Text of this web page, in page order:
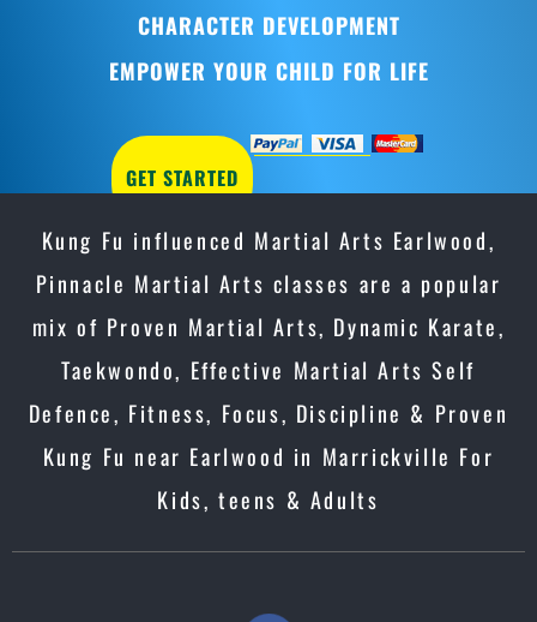
CHARACTER DEVELOPMENT
EMPOWER YOUR CHILD FOR LIFE
GET STARTED
Kung Fu influenced Martial Arts Earlwood,
Pinnacle Martial Arts classes are a popular
mix of Proven Martial Arts, Dynamic Karate,
Taekwondo, Effective Martial Arts Self
Defence, Fitness, Focus, Discipline & Proven
Kung Fu near Earlwood in Marrickville For
Kids, teens & Adults